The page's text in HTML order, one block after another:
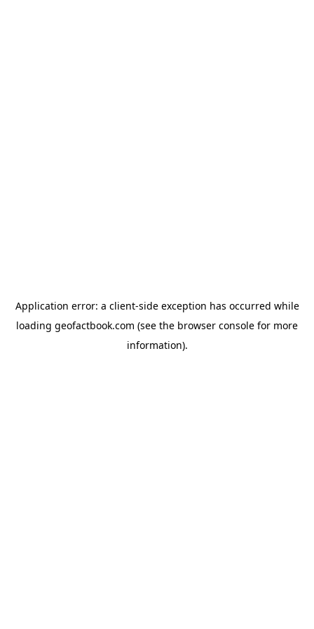
Application error: a client-side exception has occurred while
loading geofactbook.com (see the browser console for more
information).